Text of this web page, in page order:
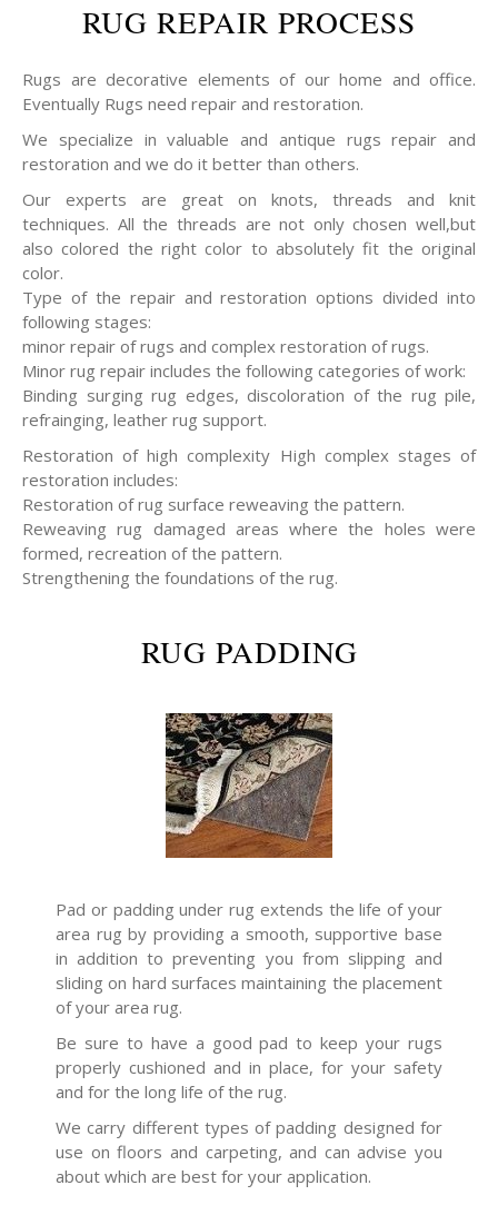
RUG REPAIR PROCESS
Rugs are decorative elements of our home and office.
Eventually Rugs need repair and restoration.
We specialize in valuable and antique rugs repair and
restoration and we do it better than others.
Our experts are great on knots, threads and knit
techniques. All the threads are not only chosen well,but
also colored the right color to absolutely fit the original
color.
Type of the repair and restoration options divided into
following stages:
minor repair of rugs and complex restoration of rugs.
Minor rug repair includes the following categories of work:
Binding surging rug edges, discoloration of the rug pile,
refrainging, leather rug support.
Restoration of high complexity High complex stages of
restoration includes:
Restoration of rug surface reweaving the pattern.
Reweaving rug damaged areas where the holes were
formed, recreation of the pattern.
Strengthening the foundations of the rug.
RUG PADDING
Pad or padding under rug extends the life of your
area rug by providing a smooth, supportive base
in addition to preventing you from slipping and
sliding on hard surfaces maintaining the placement
of your area rug.
Be sure to have a good pad to keep your rugs
properly cushioned and in place, for your safety
and for the long life of the rug.
We carry different types of padding designed for
use on floors and carpeting, and can advise you
about which are best for your application.